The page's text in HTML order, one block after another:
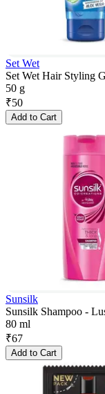
Set Wet
Set Wet Hair Styling
50 g
₹50
Add to Cart
Sunsilk
Sunsilk Shampoo -
80 ml
₹67
Add to Cart